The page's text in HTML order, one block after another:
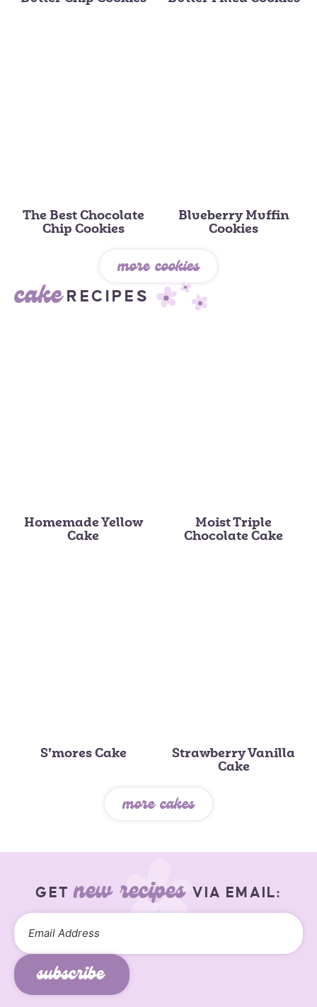
The Best Chocolate
Chip Cookies
Blueberry Muffin
Cookies
more cookies
cake RECIPES
Homemade Yellow
Cake
Moist Triple
Chocolate Cake
S’mores Cake
Strawberry Vanilla
Cake
more cakes
GETnew recipes VIA EMAIL:
subscribe